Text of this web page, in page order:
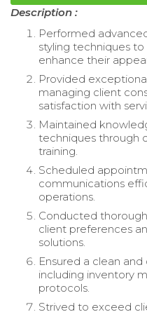
Description :
Performed
styling techniques
enhance their
Provided
managing client
satisfaction with
Maintained
techniques through
training.
Scheduled
communications
operations.
Conducted
client preferences
solutions.
Ensured a clean
including inventory
protocols.
Strived to exceed